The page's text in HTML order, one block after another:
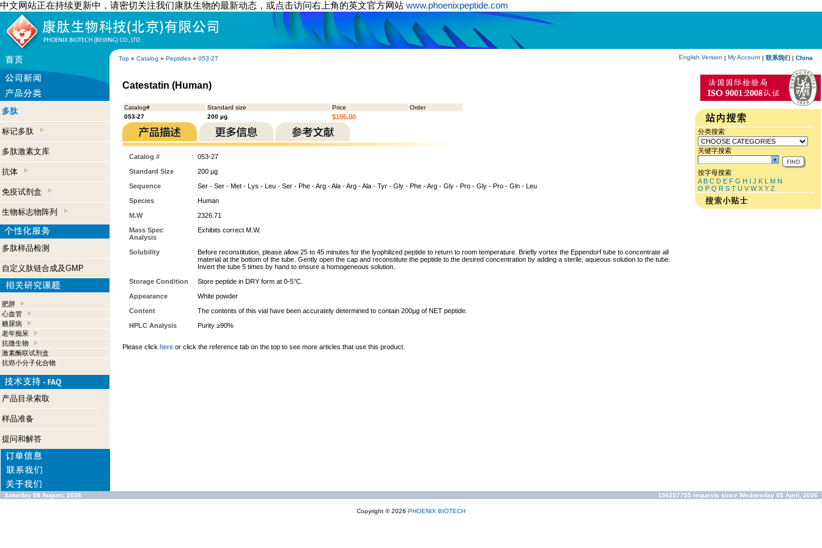
中文网站正在持续更新中，请密切关注我们康肽生物的最新动态，或点击访问右上角的英文官方网站 www.phoenixpeptide.com
Top » Catalog » Peptides » 053-27 English Version | My Account | 联系我们 | China
多肽
标记多肽
多肽激素文库
抗体
免疫试剂盒
生物标志物阵列
多肽样品检测
自定义肽链合成及GMP
肥胖
心血管
糖尿病
老年痴呆
抗微生物
激素酶联试剂盒
抗癌小分子化合物
产品目录索取
样品准备
提问和解答
Catestatin (Human)
Catalog# Standard size Price
Order
053-27
200 µg $105.00
Catalog #
053-27
Standard Size
200 µg
Sequence
Ser - Ser - Met - Lys - Leu - Ser - Phe - Arg - Ala - Arg - Ala - Tyr - Gly - Phe - Arg - Gly - Pro - Gly - Pro - Gln - Leu
Species
Human
M.W
2326.71
Mass Spec
Analysis
Exhibits correct M.W.
Solubility
Before reconstitution, please allow 25 to 45 minutes for the lyophilized peptide to return to room temperature. Briefly vortex the Eppendorf tube to concentrate all
material at the bottom of the tube. Gently open the cap and reconstitute the peptide to the desired concentration by adding a sterile, aqueous solution to the tube.
Invert the tube 5 times by hand to ensure a homogeneous solution.
Storage Condition
Store peptide in DRY form at 0-5°C.
Appearance
White powder
Content
The contents of this vial have been accurately determined to contain 200µg of NET peptide.
HPLC Analysis
Purity ≥90%
Please click here or click the reference tab on the top to see more articles that use this product.
分类搜索
关键字搜索
按字母搜索
A B C D E F G H I J K L M N
O P Q R S T U V W X Y Z
Saturday 08 August, 2026 156257755 requests since Wednesday 05 April, 2006
Copyright © 2026 PHOENIX BIOTECH